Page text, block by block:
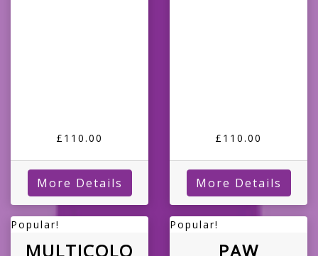
£110.00
More Details
£110.00
More Details
Popular!
MULTICOLO
Popular!
PAW